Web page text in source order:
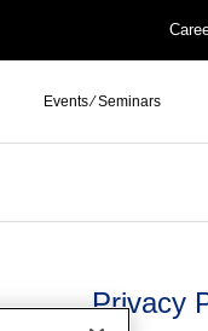
Events ⁄ Seminars
Privacy